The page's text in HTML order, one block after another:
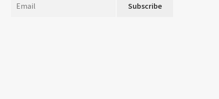
Subscribe